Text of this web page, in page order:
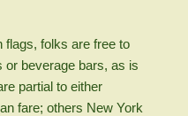
flags, folks are free to
or beverage bars, as is
partial to either
fare; others New York